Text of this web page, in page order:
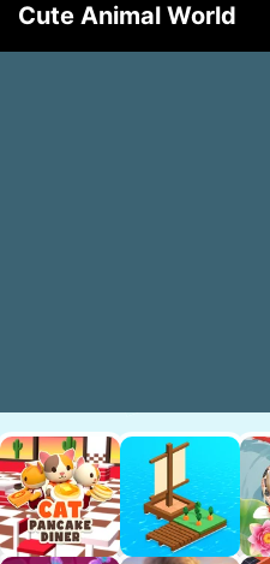
Cute Animal World